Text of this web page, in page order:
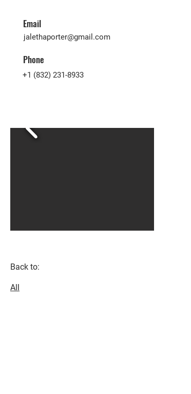
Email
jalethaporter@gmail.com
Phone
+1 (832) 231-8933
Back to:
All